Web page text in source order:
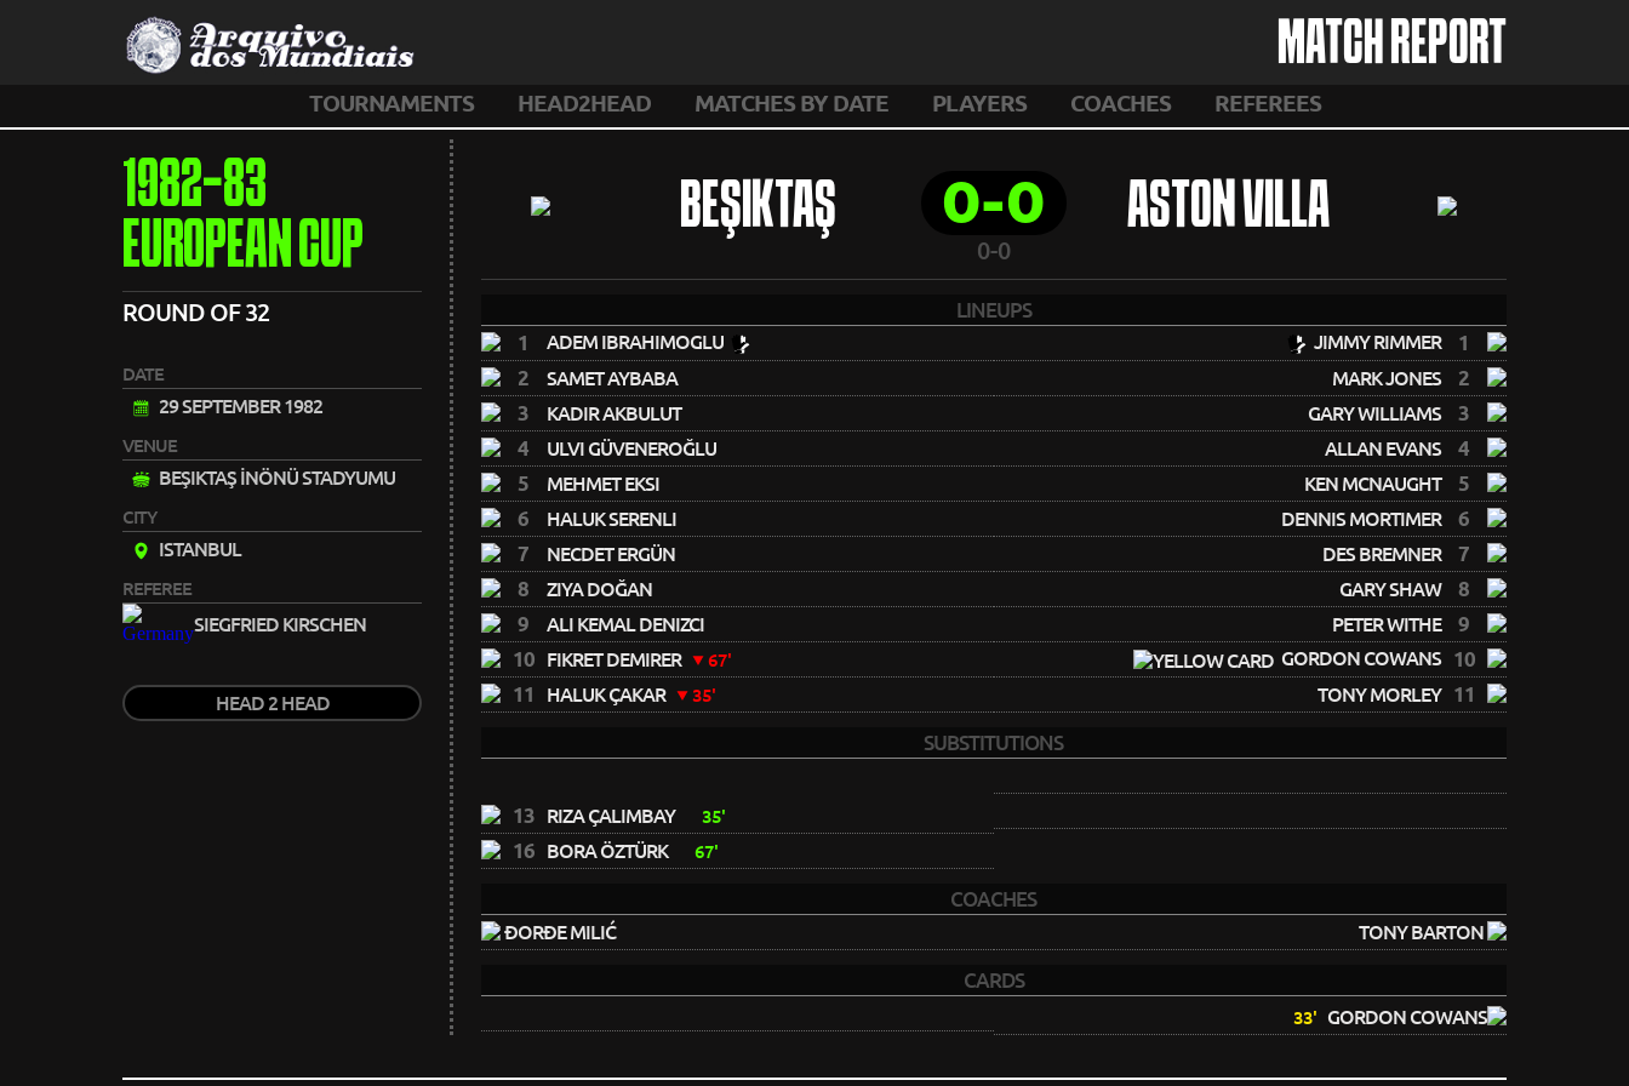
MATCH REPORT
TOURNAMENTS HEAD2HEAD MATCHES BY DATE PLAYERS COACHES REFEREES
1982-83
EUROPEAN CUP
ROUND OF 32
DATE
29 SEPTEMBER 1982
VENUE
BEŞIKTAŞ İNÖNÜ STADYUMU
CITY
ISTANBUL
REFEREE
SIEGFRIED KIRSCHEN
HEAD 2 HEAD
BEŞIKTAŞ 0-0
0-0
ASTON VILLA
LINEUPS
1
ADEM IBRAHIMOGLU
2 SAMET AYBABA
3 KADIR AKBULUT
4 ULVI GÜVENEROĞLU
5 MEHMET EKSI
6 HALUK SERENLI
7 NECDET ERGÜN
8 ZIYA DOĞAN
9 ALI KEMAL DENIZCI
10 FIKRET DEMIRER 67'
11 HALUK ÇAKAR 35'
JIMMY RIMMER 1
MARK JONES 2
GARY WILLIAMS 3
ALLAN EVANS 4
KEN MCNAUGHT 5
DENNIS MORTIMER 6
DES BREMNER 7
GARY SHAW 8
PETER WITHE 9
GORDON COWANS 10
TONY MORLEY 11
SUBSTITUTIONS
13 RIZA ÇALIMBAY 35'
16 BORA ÖZTÜRK 67'
COACHES
ĐORĐE MILIĆ TONY BARTON
CARDS
33' GORDON COWANS